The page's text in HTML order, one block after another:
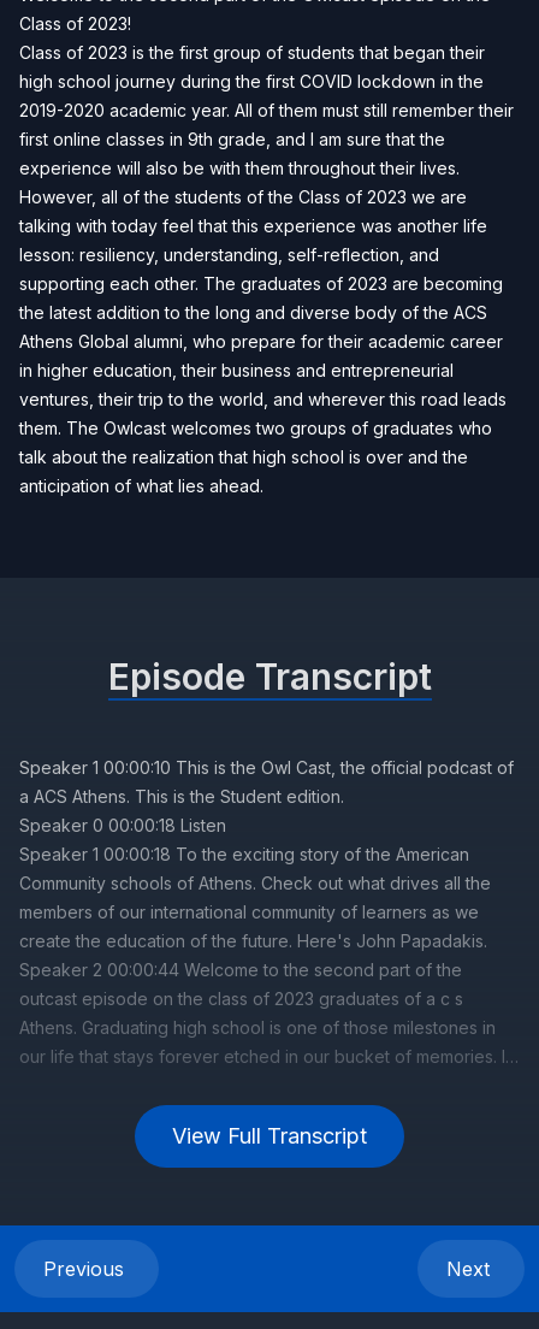
Class of 2023!
Class of 2023 is the first group of students that began their
high school journey during the first COVID lockdown in the
2019-2020 academic year. All of them must still remember their
first online classes in 9th grade, and I am sure that the
experience will also be with them throughout their lives.
However, all of the students of the Class of 2023 we are
talking with today feel that this experience was another life
lesson: resiliency, understanding, self-reflection, and
supporting each other. The graduates of 2023 are becoming
the latest addition to the long and diverse body of the ACS
Athens Global alumni, who prepare for their academic career
in higher education, their business and entrepreneurial
ventures, their trip to the world, and wherever this road leads
them. The Owlcast welcomes two groups of graduates who
talk about the realization that high school is over and the
anticipation of what lies ahead.
View Full Transcript
Episode Transcript
Previous Next